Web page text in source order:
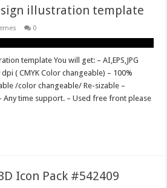
illustration template
0
template You will get: – AI,EPS,JPG
( CMYK Color changeable) – 100%
/color changeable/ Re-sizable –
Any time support. – Used free front please
Icon Pack #542409